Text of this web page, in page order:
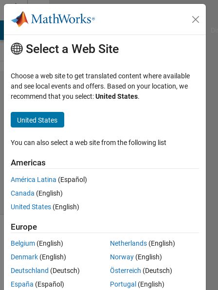
Skip to content
Problem
972. Set
a
diagonal
Nicholas
Howe
363
solvers
Given
a
matrix
M,
Select a Web Site
Choose a web site to get translated content where available
and see local events and offers. Based on your location, we
recommend that you select:United States.
United States
You can also select a web site from the following list
Americas
América Latina (Español)
Canada (English)
United States (English)
Europe
Belgium (English)
Denmark (English)
Deutschland (Deutsch)
España (Español)
Netherlands (English)
Norway (English)
Österreich (Deutsch)
Portugal (English)